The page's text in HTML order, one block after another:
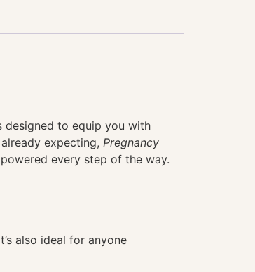
designed to equip you with
expecting, Pregnancy
every step of the way.
also ideal for anyone